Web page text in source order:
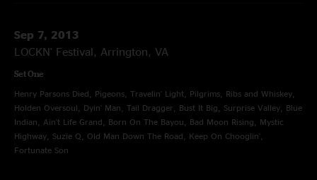
Sep 7, 2013
LOCKN' Festival, Arrington, VA
Set One
Henry Parsons Died, Pigeons, Travelin' Light, Pilgrims, Ribs and Whiskey,
Holden Oversoul, Dyin' Man, Tail Dragger, Bust It Big, Surprise Valley, Blue
Indian, Ain't Life Grand, Born On The Bayou, Bad Moon Rising, Mystic
Highway, Suzie Q, Old Man Down The Road, Keep On Chooglin',
Fortunate Son